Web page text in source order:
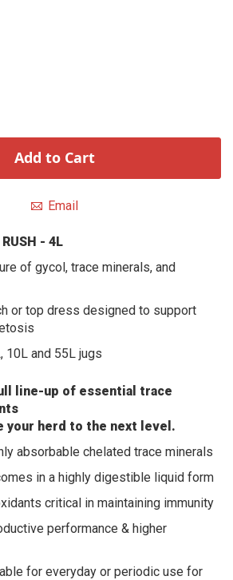
Add to Cart
Email
- 4L
of gycol, trace minerals, and
or top dress designed to support
10L and 55L jugs
line-up of essential trace
your herd to the next level.
absorbable chelated trace minerals
in a highly digestible liquid form
critical in maintaining immunity
performance & higher
for everyday or periodic use for